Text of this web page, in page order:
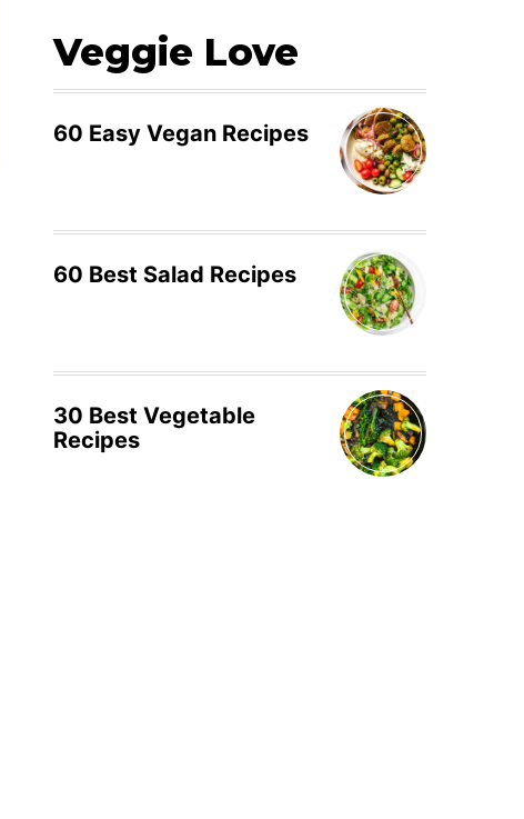
Veggie Love
60 Easy Vegan Recipes
60 Best Salad Recipes
30 Best Vegetable
Recipes